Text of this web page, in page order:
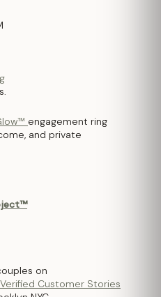
engagement ring
and private
on
Customer Stories